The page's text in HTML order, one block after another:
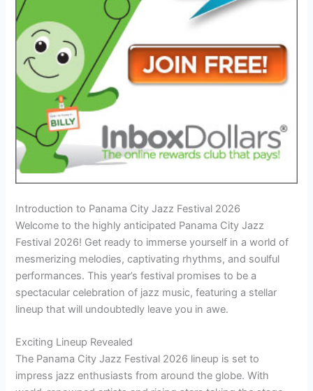
Introduction to Panama City Jazz Festival 2026
Welcome to the highly anticipated Panama City Jazz
Festival 2026! Get ready to immerse yourself in a world of
mesmerizing melodies, captivating rhythms, and soulful
performances. This year’s festival promises to be a
spectacular celebration of jazz music, featuring a stellar
lineup that will undoubtedly leave you in awe.
Exciting Lineup Revealed
The Panama City Jazz Festival 2026 lineup is set to
impress jazz enthusiasts from around the globe. With